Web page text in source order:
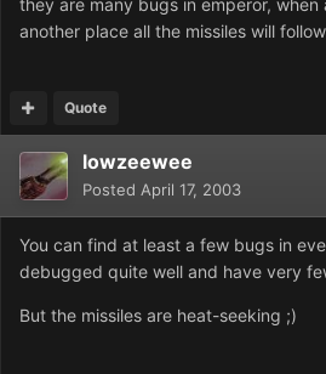
they are many bugs in emperor,
another place all the missiles will
Quote
lowzeewee
Posted April 17, 2003
You can find at least a few bugs in
debugged quite well and have very
But the missiles are heat-seeking ;)